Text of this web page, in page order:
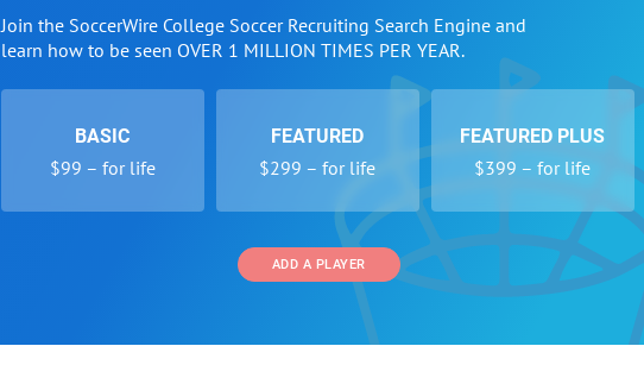
Join the SoccerWire College Soccer Recruiting Search Engine and
learn how to be seen OVER 1 MILLION TIMES PER YEAR.
BASIC
$99 – for life
FEATURED
$299 – for life
FEATURED PLUS
$399 – for life
ADD A PLAYER